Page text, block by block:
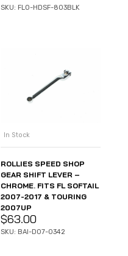
SKU: FLO-HDSF-803BLK
In Stock
ROLLIES SPEED SHOP
GEAR SHIFT LEVER –
CHROME. FITS FL SOFTAIL
2007-2017 & TOURING
2007UP
$63.00
SKU: BAI-D07-0342